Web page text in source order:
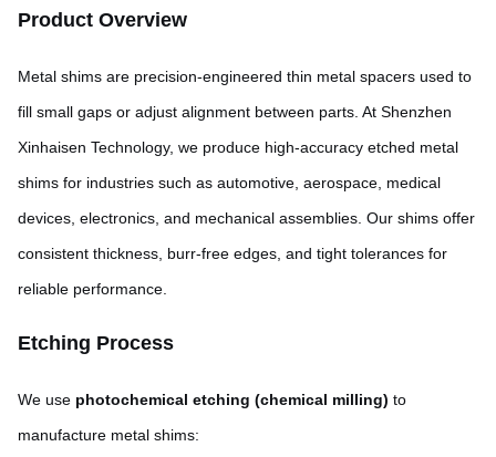
Product Overview
Metal shims are precision-engineered thin metal spacers used to
fill small gaps or adjust alignment between parts. At Shenzhen
Xinhaisen Technology, we produce high-accuracy etched metal
shims for industries such as automotive, aerospace, medical
devices, electronics, and mechanical assemblies. Our shims offer
consistent thickness, burr-free edges, and tight tolerances for
reliable performance.
Etching Process
We use photochemical etching (chemical milling) to
manufacture metal shims: